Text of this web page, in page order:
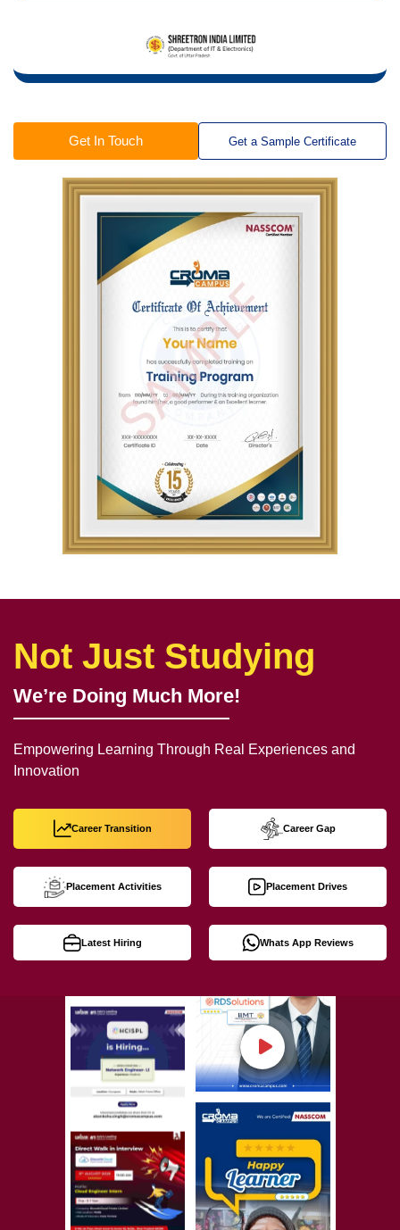
Get In Touch Get a Sample Certificate
Not Just Studying
We’re Doing Much More!
Empowering Learning Through Real Experiences and
Innovation
Career Transition Career Gap
Placement Activities Placement Drives
Latest Hiring Whats App Reviews